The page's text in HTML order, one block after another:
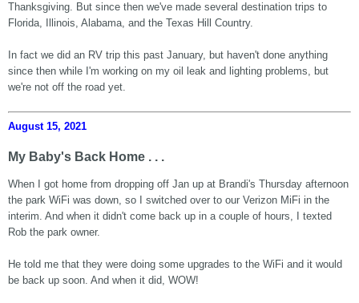
Thanksgiving. But since then we've made several destination trips to
Florida, Illinois, Alabama, and the Texas Hill Country.
In fact we did an RV trip this past January, but haven't done anything
since then while I'm working on my oil leak and lighting problems, but
we're not off the road yet.
August 15, 2021
My Baby's Back Home . . .
When I got home from dropping off Jan up at Brandi's Thursday afternoon
the park WiFi was down, so I switched over to our Verizon MiFi in the
interim. And when it didn't come back up in a couple of hours, I texted
Rob the park owner.
He told me that they were doing some upgrades to the WiFi and it would
be back up soon. And when it did, WOW!